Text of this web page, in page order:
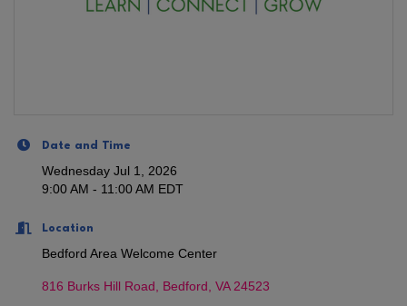
Date and Time
Wednesday Jul 1, 2026
9:00 AM - 11:00 AM EDT
Location
Bedford Area Welcome Center
816 Burks Hill Road Bedford VA 24523